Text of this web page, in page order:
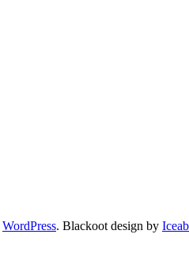
WordPress. Blackoot design by